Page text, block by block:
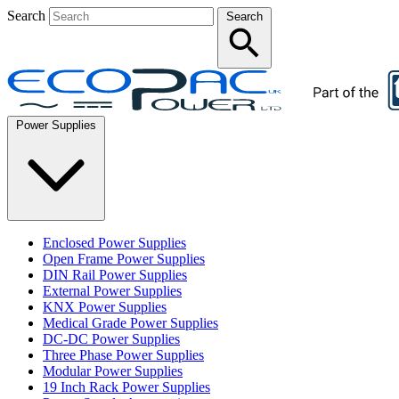
Search Search
Enclosed Power Supplies
Open Frame Power Supplies
DIN Rail Power Supplies
External Power Supplies
KNX Power Supplies
Medical Grade Power Supplies
DC-DC Power Supplies
Three Phase Power Supplies
Modular Power Supplies
19 Inch Rack Power Supplies